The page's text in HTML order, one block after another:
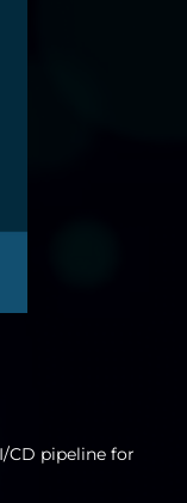
CD pipeline for